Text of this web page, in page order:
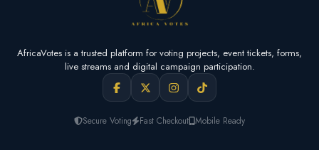
AfricaVotes is a trusted platform for voting projects, event tickets, forms,
live streams and digital campaign participation.
Secure Voting Fast Checkout Mobile Ready